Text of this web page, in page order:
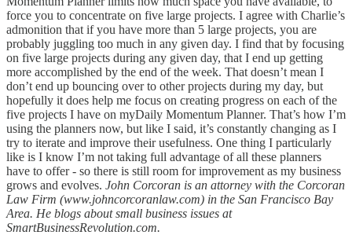
force you to concentrate on five large projects. I agree with Charlie’s
admonition that if you have more than 5 large projects, you are
probably juggling too much in any given day. I find that by focusing
on five large projects during any given day, that I end up getting
more accomplished by the end of the week. That doesn’t mean I
don’t end up bouncing over to other projects during my day, but
hopefully it does help me focus on creating progress on each of the
five projects I have on myDaily Momentum Planner. That’s how I’m
using the planners now, but like I said, it’s constantly changing as I
try to iterate and improve their usefulness. One thing I particularly
like is I know I’m not taking full advantage of all these planners
have to offer - so there is still room for improvement as my business
grows and evolves. John Corcoran is an attorney with the Corcoran
Law Firm (www.johncorcoranlaw.com) in the San Francisco Bay
Area. He blogs about small business issues at
SmartBusinessRevolution.com.